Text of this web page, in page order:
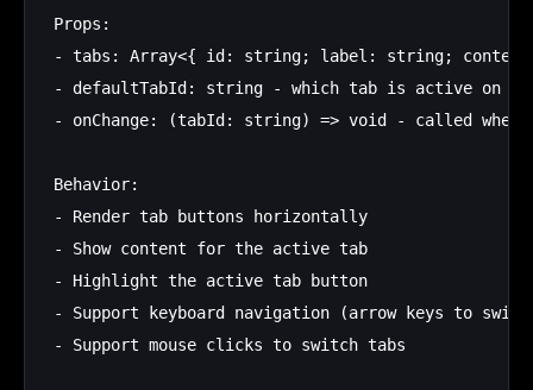
Props:
- tabs: Array<{ id: string; label: string; content:
- defaultTabId: string - which tab is active on
- onChange: (tabId: string) => void - called when
Behavior:
- Render tab buttons horizontally
- Show content for the active tab
- Highlight the active tab button
- Support keyboard navigation (arrow keys to
- Support mouse clicks to switch tabs